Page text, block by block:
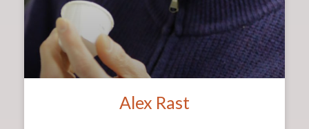
Alex Rast